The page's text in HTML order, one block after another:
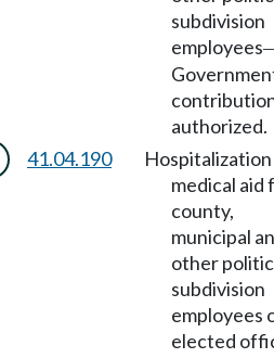
subdivision
employees
authorized.
41.04.190
medical aid
county,
municipal
other
subdivision
employees
elected